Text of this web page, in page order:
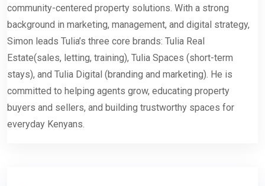
community-centered property solutions. With a strong
background in marketing, management, and digital strategy,
Simon leads Tulia’s three core brands: Tulia Real
Estate(sales, letting, training), Tulia Spaces (short-term
stays), and Tulia Digital (branding and marketing). He is
committed to helping agents grow, educating property
buyers and sellers, and building trustworthy spaces for
everyday Kenyans.